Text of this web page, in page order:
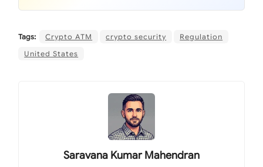
Tags: Crypto ATM crypto security
Regulation
United States
Saravana Kumar Mahendran